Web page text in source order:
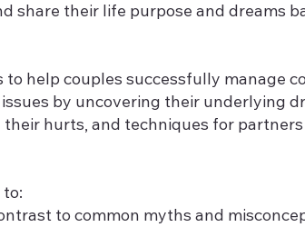
share their life purpose and dreams
help couples successfully manage
by uncovering their underlying
hurts, and techniques for
to common myths and